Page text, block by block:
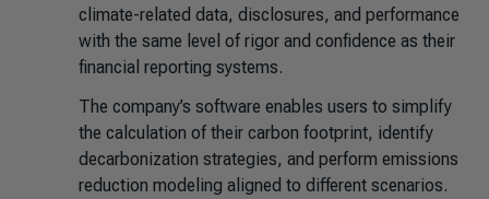
climate-related data, disclosures, and performance
with the same level of rigor and confidence as their
financial reporting systems.
The company’s software enables users to simplify
the calculation of their carbon footprint, identify
decarbonization strategies, and perform emissions
reduction modeling aligned to different scenarios.